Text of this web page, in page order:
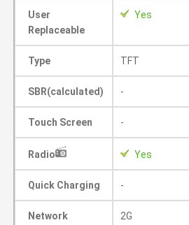
User
Replaceable
Yes
Type TFT
SBR(calculated) -
Touch Screen -
Radio Yes
Quick Charging -
Network
2G